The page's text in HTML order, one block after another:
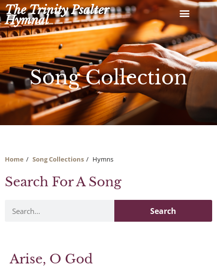
Skip
to
content
The Trinity Psalter
Hymnal
Song Collection
Home Song Collections Hymns
Search For A Song
Search
Arise, O God